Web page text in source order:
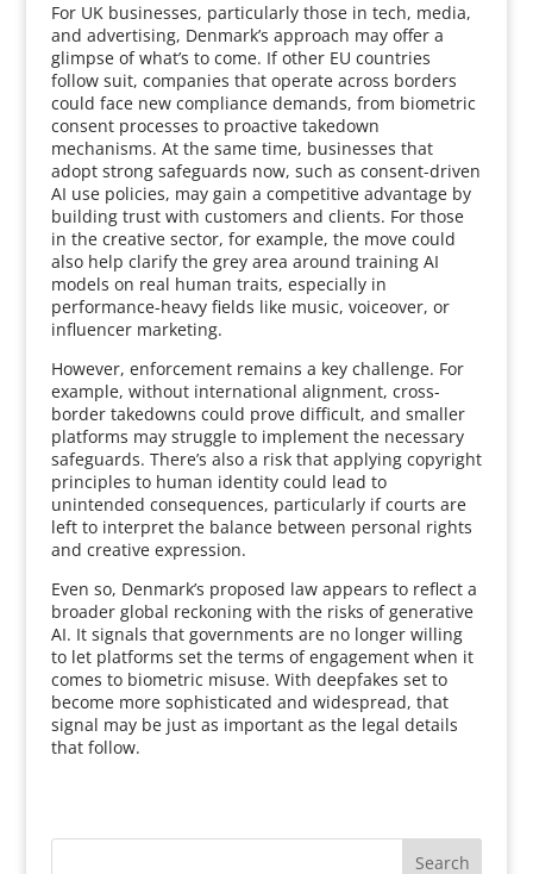
For UK businesses, particularly those in tech, media,
and advertising, Denmark’s approach may offer a
glimpse of what’s to come. If other EU countries
follow suit, companies that operate across borders
could face new compliance demands, from biometric
consent processes to proactive takedown
mechanisms. At the same time, businesses that
adopt strong safeguards now, such as consent-driven
AI use policies, may gain a competitive advantage by
building trust with customers and clients. For those
in the creative sector, for example, the move could
also help clarify the grey area around training AI
models on real human traits, especially in
performance-heavy fields like music, voiceover, or
influencer marketing.
However, enforcement remains a key challenge. For
example, without international alignment, cross-
border takedowns could prove difficult, and smaller
platforms may struggle to implement the necessary
safeguards. There’s also a risk that applying copyright
principles to human identity could lead to
unintended consequences, particularly if courts are
left to interpret the balance between personal rights
and creative expression.
Even so, Denmark’s proposed law appears to reflect a
broader global reckoning with the risks of generative
AI. It signals that governments are no longer willing
to let platforms set the terms of engagement when it
comes to biometric misuse. With deepfakes set to
become more sophisticated and widespread, that
signal may be just as important as the legal details
that follow.